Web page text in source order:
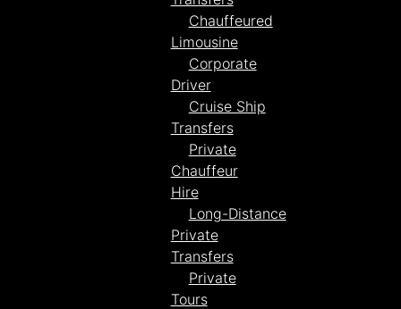
Chauffeured
Limousine
Corporate
Driver
Cruise Ship
Transfers
Private
Chauffeur
Hire
Long-Distance
Private
Transfers
Private
Tours